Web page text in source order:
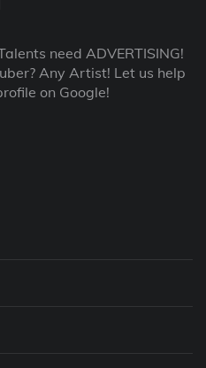
need ADVERTISING!
Any Artist! Let us help
on Google!